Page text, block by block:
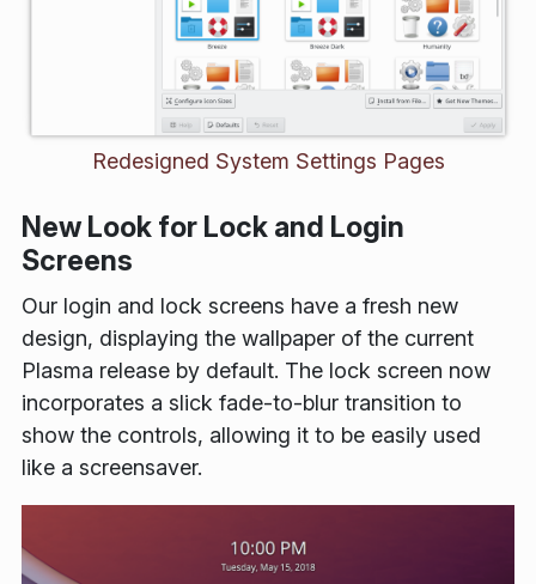
Redesigned System Settings Pages
New Look for Lock and Login
Screens
Our login and lock screens have a fresh new
design, displaying the wallpaper of the current
Plasma release by default. The lock screen now
incorporates a slick fade-to-blur transition to
show the controls, allowing it to be easily used
like a screensaver.